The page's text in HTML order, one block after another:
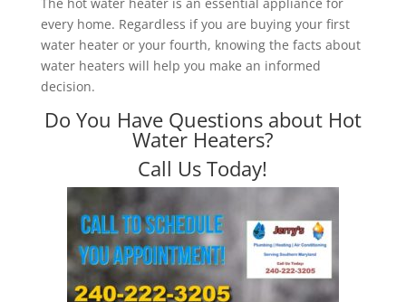
every home. Regardless if you are buying your first
water heater or your fourth, knowing the facts about
water heaters will help you make an informed
decision.
Do You Have Questions about Hot
Water Heaters?
Call Us Today!